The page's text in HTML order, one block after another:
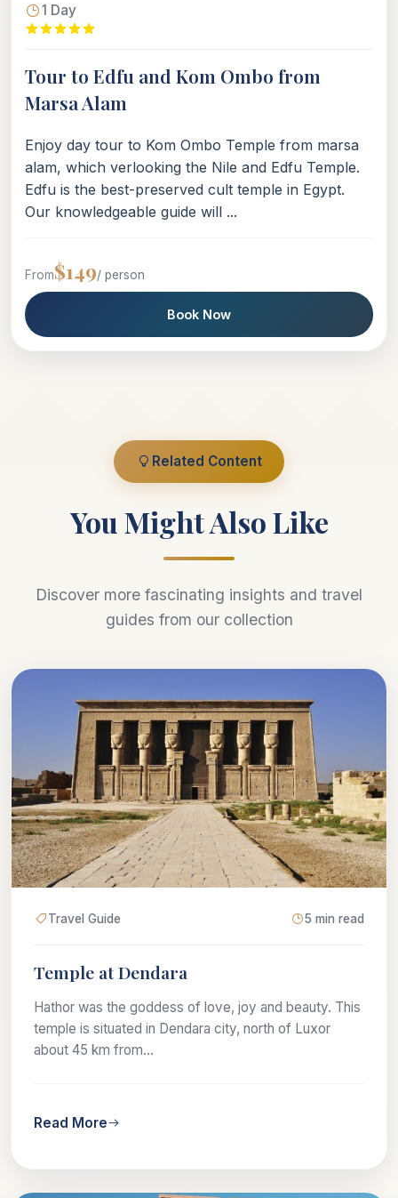
1 Day
Tour to Edfu and Kom Ombo from
Marsa Alam
Enjoy day tour to Kom Ombo Temple from marsa
alam, which verlooking the Nile and Edfu Temple.
Edfu is the best-preserved cult temple in Egypt.
Our knowledgeable guide will ...
From$149/ person
Book Now
Related Content
You Might Also Like
Discover more fascinating insights and travel
guides from our collection
Travel Guide 5 min read
Temple at Dendara
Hathor was the goddess of love, joy and beauty. This
temple is situated in Dendara city, north of Luxor
about 45 km from...
Read More